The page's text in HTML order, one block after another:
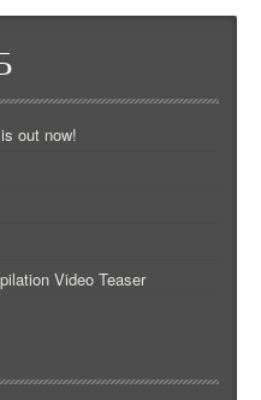
out now!
Video Teaser